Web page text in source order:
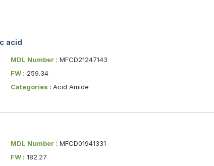
acid
MDL Number : MFCD21247143
FW : 259.34
Categories :Acid Amide
MDL Number : MFCD01941331
FW : 182.27